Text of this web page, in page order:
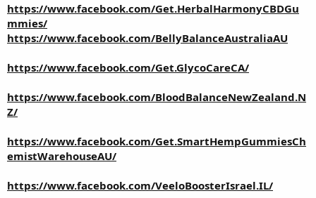
https://www.facebook.com/Get.HerbalHarmonyCBDGu
mmies/
https://www.facebook.com/BellyBalanceAustraliaAU
https://www.facebook.com/Get.GlycoCareCA/
https://www.facebook.com/BloodBalanceNewZealand.N
Z/
https://www.facebook.com/Get.SmartHempGummiesCh
emistWarehouseAU/
https://www.facebook.com/VeeloBoosterIsrael.IL/